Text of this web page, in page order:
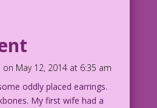
Inc
on May 12, 2014 at 6:35 am
oddly placed earrings.
My first wife had a